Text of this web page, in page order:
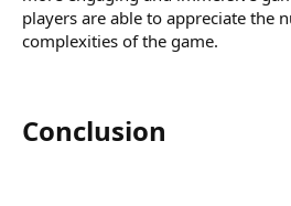
players are able to appreciate the
complexities of the game.
Conclusion​